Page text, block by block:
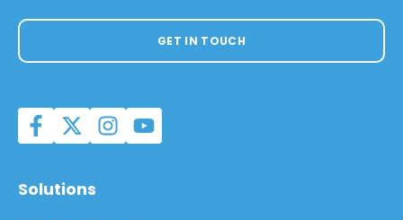
GET IN TOUCH
Solutions